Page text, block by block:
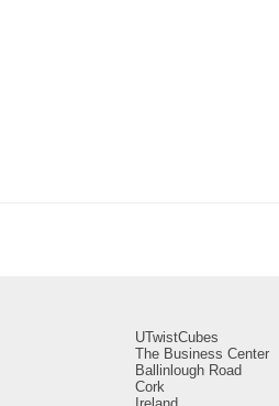
UTwistCubes
The Business Center
Ballinlough Road
Cork